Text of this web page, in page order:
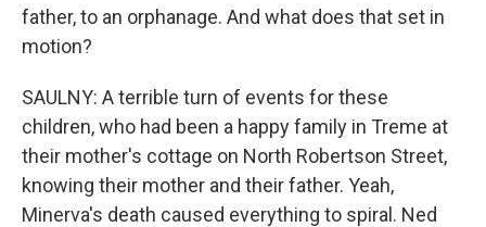
father, to an orphanage. And what does that set in
motion?
SAULNY: A terrible turn of events for these
children, who had been a happy family in Treme at
their mother's cottage on North Robertson Street,
knowing their mother and their father. Yeah,
Minerva's death caused everything to spiral. Ned